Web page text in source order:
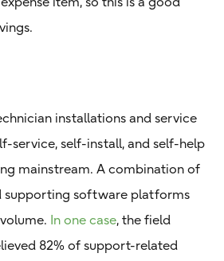
installations and service
service, self-install, and self-help
mainstream. A combination of
supporting software platforms
In one case, the field
82% of support-related